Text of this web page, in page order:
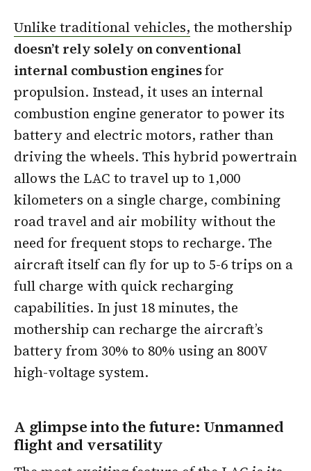
Unlike traditional vehicles, the mothership
doesn’t rely solely on conventional
internal combustion enginesfor
propulsion. Instead, it uses an internal
combustion engine generator to power its
battery and electric motors, rather than
driving the wheels. This hybrid powertrain
allows the LAC to travel up to 1,000
kilometers on a single charge, combining
road travel and air mobility without the
need for frequent stops to recharge. The
aircraft itself can fly for up to 5-6 trips on a
full charge with quick recharging
capabilities. In just 18 minutes, the
mothership can recharge the aircraft’s
battery from 30% to 80% using an 800V
high-voltage system.
A glimpse into the future: Unmanned
flight and versatility